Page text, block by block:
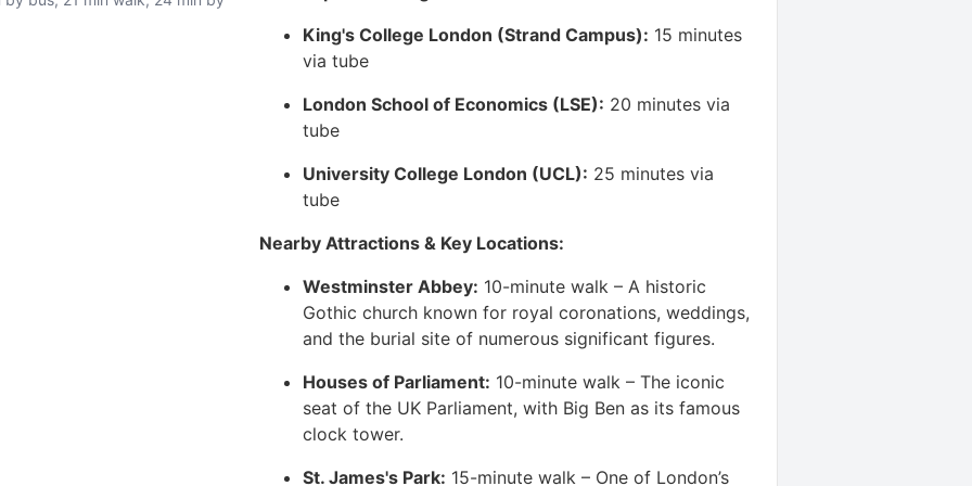
King's College London (Strand Campus): 15 minutes
via tube
London School of Economics (LSE): 20 minutes via
tube
University College London (UCL): 25 minutes via
tube
Nearby Attractions & Key Locations:
Westminster Abbey: 10-minute walk – A historic
Gothic church known for royal coronations, weddings,
and the burial site of numerous significant figures.
Houses of Parliament: 10-minute walk – The iconic
seat of the UK Parliament, with Big Ben as its famous
clock tower.
St. James's Park: 15-minute walk – One of London’s